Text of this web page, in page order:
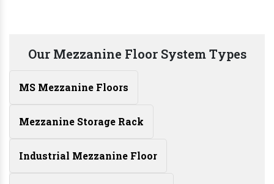
Our Mezzanine Floor System Types
MS Mezzanine Floors
Mezzanine Storage Rack
Industrial Mezzanine Floor